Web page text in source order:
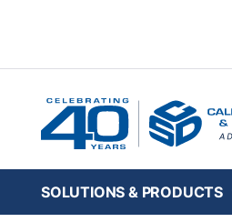
SOLUTIONS & PRODUCTS